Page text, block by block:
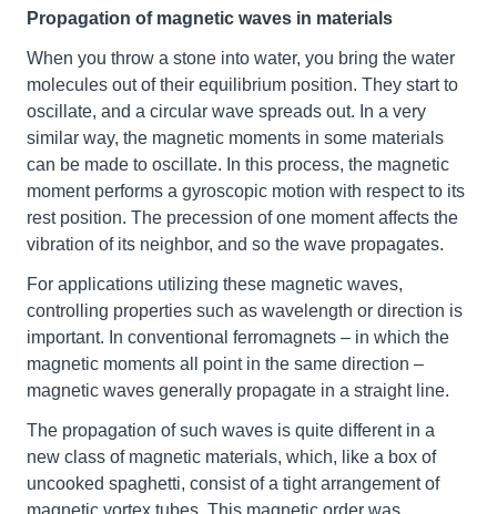
Propagation of magnetic waves in materials
When you throw a stone into water, you bring the water
molecules out of their equilibrium position. They start to
oscillate, and a circular wave spreads out. In a very
similar way, the magnetic moments in some materials
can be made to oscillate. In this process, the magnetic
moment performs a gyroscopic motion with respect to its
rest position. The precession of one moment affects the
vibration of its neighbor, and so the wave propagates.
For applications utilizing these magnetic waves,
controlling properties such as wavelength or direction is
important. In conventional ferromagnets – in which the
magnetic moments all point in the same direction –
magnetic waves generally propagate in a straight line.
The propagation of such waves is quite different in a
new class of magnetic materials, which, like a box of
uncooked spaghetti, consist of a tight arrangement of
magnetic vortex tubes. This magnetic order was